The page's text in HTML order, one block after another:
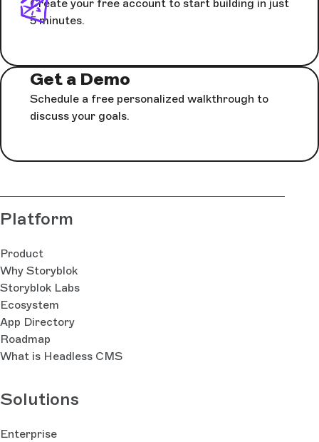
Create your free account to start building in just
5 minutes.
Get a Demo
Schedule a free personalized walkthrough to
discuss your goals.
Platform
Product
Why Storyblok
Storyblok Labs
Ecosystem
App Directory
Roadmap
What is Headless CMS
Solutions
Enterprise